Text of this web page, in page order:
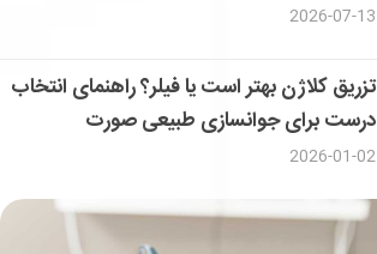
2026-07-13
تزریق کلاژن بهتر است یا فیلر؟ راهنمای انتخاب
درست برای جوانسازی طبیعی صورت
2026-01-02